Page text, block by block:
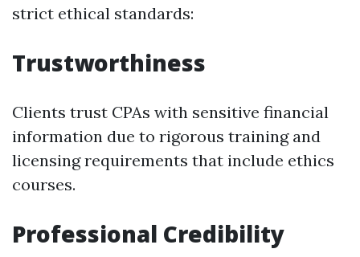
strict ethical standards:
Trustworthiness
Clients trust CPAs with sensitive financial
information due to rigorous training and
licensing requirements that include ethics
courses.
Professional Credibility